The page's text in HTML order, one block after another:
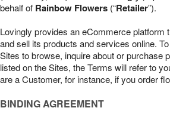
Our Shop
behalf of Rainbow Flowers (“Retailer”).
Lovingly provides an eCommerce platform
and sell its products and services online.
Sites to browse, inquire about or purchase
listed on the Sites, the Terms will refer to
are a Customer, for instance, if you order
BINDING AGREEMENT